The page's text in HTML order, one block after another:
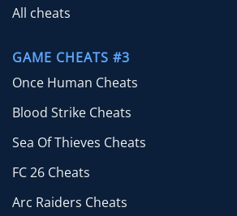
All cheats
GAME CHEATS #3
Once Human Cheats
Blood Strike Cheats
Sea Of Thieves Cheats
FC 26 Cheats
Arc Raiders Cheats